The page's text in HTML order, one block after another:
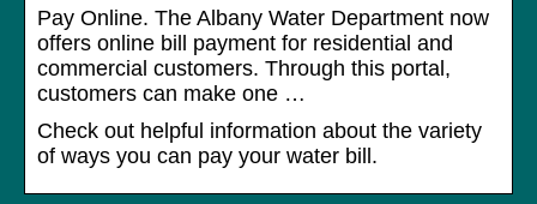
Pay Online. The Albany Water Department now
offers online bill payment for residential and
commercial customers. Through this portal,
customers can make one …
Check out helpful information about the variety
of ways you can pay your water bill.